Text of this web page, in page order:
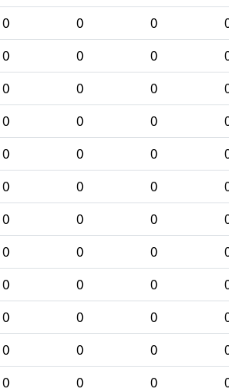
0 0 0
0 0 0
0 0 0
0 0 0
0 0 0
0 0 0
0 0 0
0 0 0
0 0 0
0 0 0
0 0 0
0 0 0